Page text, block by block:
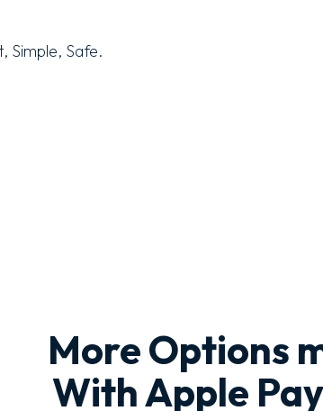
Simple, Safe.
More Options
With Apple